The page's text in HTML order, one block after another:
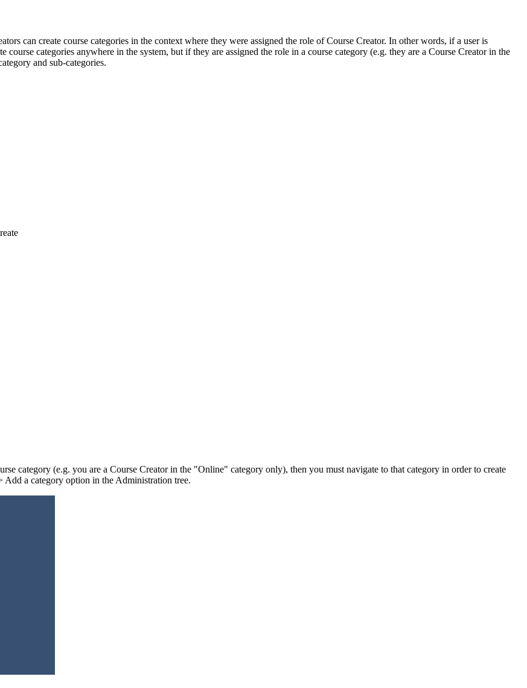
can create course categories in the context where they were assigned the role of Course Creator. In other words, if a user is
course categories anywhere in the system, but if they are assigned the role in a course category (e.g. they are a Course Creator in the
and sub-categories.
category (e.g. you are a Course Creator in the "Online" category only), then you must navigate to that category in order to create
Add a category option in the Administration tree.